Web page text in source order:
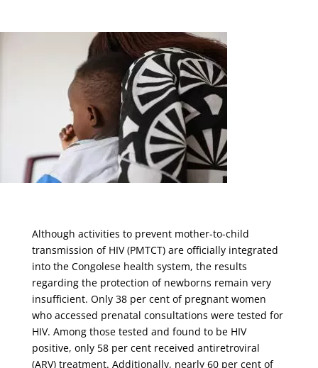
Although activities to prevent mother-to-child
transmission of HIV (PMTCT) are officially integrated
into the Congolese health system, the results
regarding the protection of newborns remain very
insufficient. Only 38 per cent of pregnant women
who accessed prenatal consultations were tested for
HIV. Among those tested and found to be HIV
positive, only 58 per cent received antiretroviral
(ARV) treatment. Additionally, nearly 60 per cent of